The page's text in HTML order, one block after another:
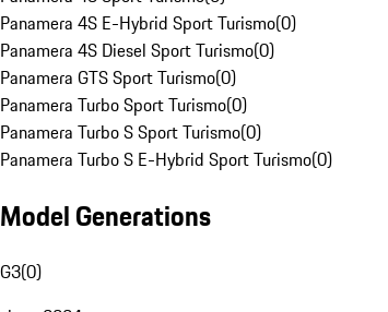
Panamera 4S E-Hybrid Sport Turismo(0)
Panamera 4S Diesel Sport Turismo(0)
Panamera GTS Sport Turismo(0)
Panamera Turbo Sport Turismo(0)
Panamera Turbo S Sport Turismo(0)
Panamera Turbo S E-Hybrid Sport Turismo(0)
Model Generations
G3(0)